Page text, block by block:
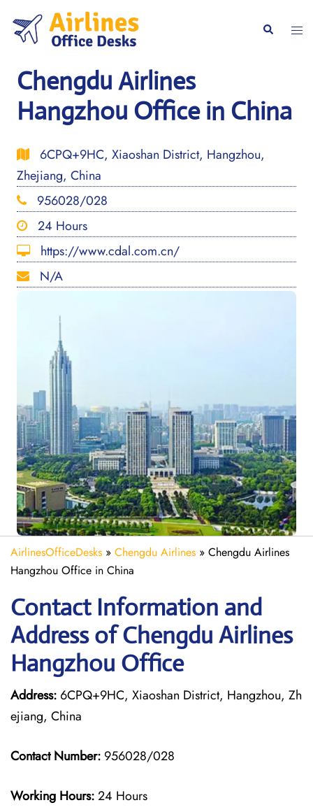
content
Search
Chengdu Airlines
Hangzhou Office in China
6CPQ+9HC, Xiaoshan District, Hangzhou,
Zhejiang, China
956028/028
24 Hours
https://www.cdal.com.cn/
N/A
AirlinesOfficeDesks » Chengdu Airlines » Chengdu Airlines
Hangzhou Office in China
Contact Information and
Address of Chengdu Airlines
Hangzhou Office
Address: 6CPQ+9HC, Xiaoshan District, Hangzhou, Zh
ejiang, China
Contact Number: 956028/028
Working Hours:24 Hours